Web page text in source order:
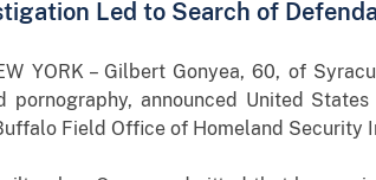
Led to Search of
YORK – Gilbert Gonyea, 60, of
pornography, announced United
Field Office of Homeland Security